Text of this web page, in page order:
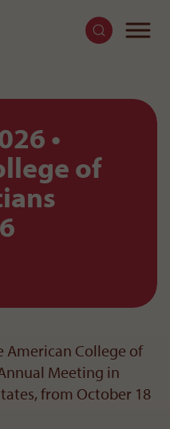
of
American College of
Meeting in
from October 18